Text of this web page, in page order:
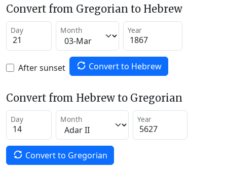
Convert from Gregorian to Hebrew
Day Month Year
After sunset Convert to Hebrew
Convert from Hebrew to Gregorian
Day Month Year
Convert to Gregorian